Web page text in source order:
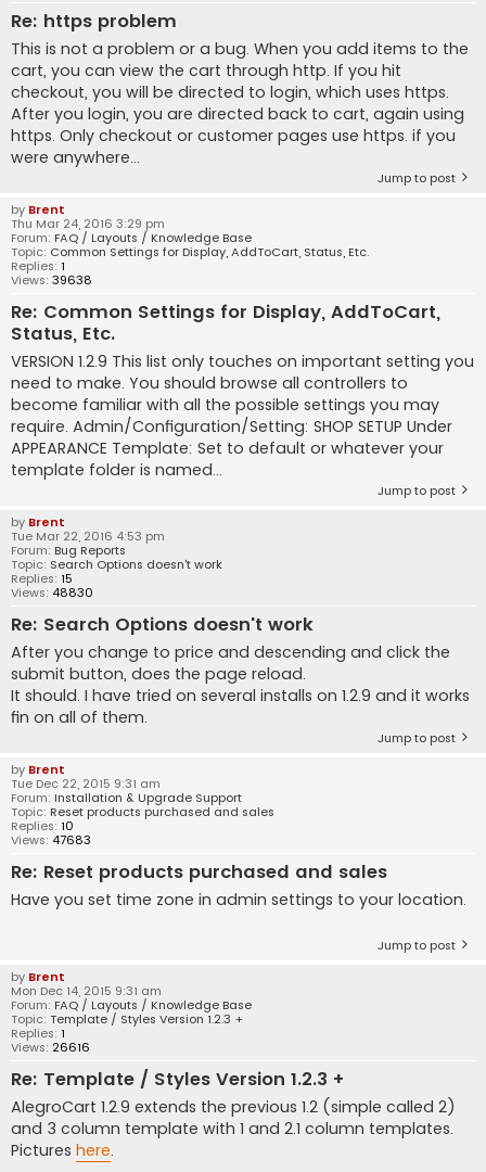
Re: https problem
This is not a problem or a bug. When you add items to the
cart, you can view the cart through http. If you hit
checkout, you will be directed to login, which uses https.
After you login, you are directed back to cart, again using
https. Only checkout or customer pages use https. if you
were anywhere...
Jump to post
by Brent
Thu Mar 24, 2016 3:29 pm
Forum: FAQ / Layouts / Knowledge Base
Topic: Common Settings for Display, AddToCart, Status, Etc.
Replies: 1
Views: 39638
Re: Common Settings for Display, AddToCart,
Status, Etc.
VERSION 1.2.9 This list only touches on important setting you
need to make. You should browse all controllers to
become familiar with all the possible settings you may
require. Admin/Configuration/Setting: SHOP SETUP Under
APPEARANCE Template: Set to default or whatever your
template folder is named...
Jump to post
by Brent
Tue Mar 22, 2016 4:53 pm
Forum: Bug Reports
Topic: Search Options doesn't work
Replies: 15
Views: 48830
Re: Search Options doesn't work
After you change to price and descending and click the
submit button, does the page reload.
It should. I have tried on several installs on 1.2.9 and it works
fin on all of them.
Jump to post
by Brent
Tue Dec 22, 2015 9:31 am
Forum: Installation & Upgrade Support
Topic: Reset products purchased and sales
Replies: 10
Views: 47683
Re: Reset products purchased and sales
Have you set time zone in admin settings to your location.
Jump to post
by Brent
Mon Dec 14, 2015 9:31 am
Forum: FAQ / Layouts / Knowledge Base
Topic: Template / Styles Version 1.2.3 +
Replies: 1
Views: 26616
Re: Template / Styles Version 1.2.3 +
AlegroCart 1.2.9 extends the previous 1.2 (simple called 2)
and 3 column template with 1 and 2.1 column templates.
Pictures here.